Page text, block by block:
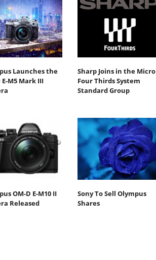
Launches the
E-M5 Mark III
Sharp Joins in the Micro
Four Thirds System
Standard Group
OM-D E-M10 II
Released
Sony To Sell Olympus
Shares